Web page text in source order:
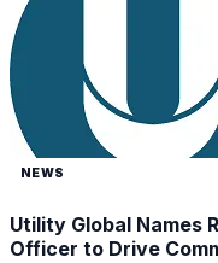
NEWS
Utility Global Names
Officer to Drive